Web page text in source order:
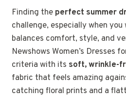
Finding the perfect summer
challenge, especially when
balances comfort, style, and
Newshows Women’s Dresses
criteria with its soft, wrinkle-
fabric that feels amazing
catching floral prints and a